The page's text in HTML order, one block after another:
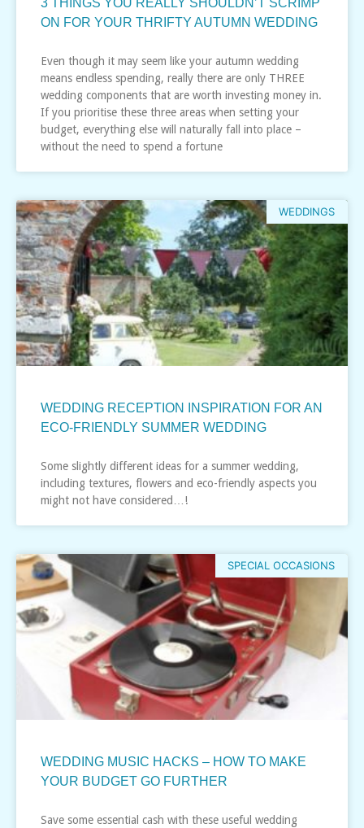
3 THINGS YOU REALLY SHOULDN’T SCRIMP
ON FOR YOUR THRIFTY AUTUMN WEDDING
Even though it may seem like your autumn wedding
means endless spending, really there are only THREE
wedding components that are worth investing money in.
If you prioritise these three areas when setting your
budget, everything else will naturally fall into place –
without the need to spend a fortune
WEDDINGS
WEDDING RECEPTION INSPIRATION FOR AN
ECO-FRIENDLY SUMMER WEDDING
Some slightly different ideas for a summer wedding,
including textures, flowers and eco-friendly aspects you
might not have considered…!
SPECIAL OCCASIONS
WEDDING MUSIC HACKS – HOW TO MAKE
YOUR BUDGET GO FURTHER
Save some essential cash with these useful wedding